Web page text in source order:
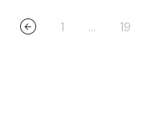
1 … 19